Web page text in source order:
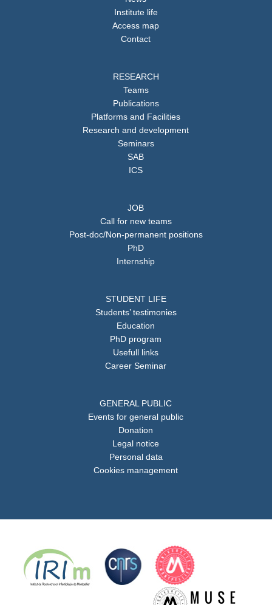
Institute life
Access map
Contact
RESEARCH
Teams
Publications
Platforms and Facilities
Research and development
Seminars
SAB
ICS
JOB
Call for new teams
Post-doc/Non-permanent positions
PhD
Internship
STUDENT LIFE
Students’ testimonies
Education
PhD program
Usefull links
Career Seminar
GENERAL PUBLIC
Events for general public
Donation
Legal notice
Personal data
Cookies management